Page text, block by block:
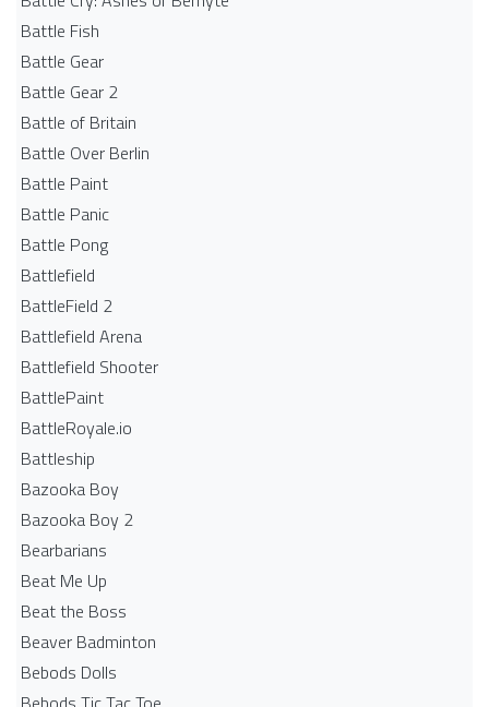
Battle Fish
Battle Gear
Battle Gear 2
Battle of Britain
Battle Over Berlin
Battle Paint
Battle Panic
Battle Pong
Battlefield
BattleField 2
Battlefield Arena
Battlefield Shooter
BattlePaint
BattleRoyale.io
Battleship
Bazooka Boy
Bazooka Boy 2
Bearbarians
Beat Me Up
Beat the Boss
Beaver Badminton
Bebods Dolls